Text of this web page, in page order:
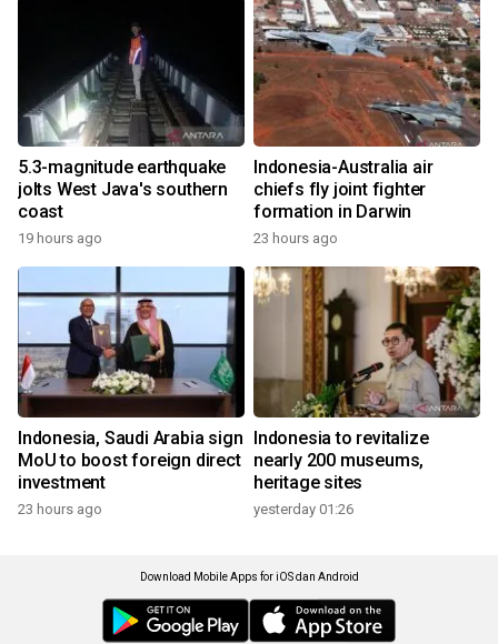
5.3-magnitude earthquake
jolts West Java's southern
coast
19 hours ago
Indonesia-Australia air
chiefs fly joint fighter
formation in Darwin
23 hours ago
Indonesia, Saudi Arabia sign
MoU to boost foreign direct
investment
23 hours ago
Indonesia to revitalize
nearly 200 museums,
heritage sites
yesterday 01:26
Download Mobile Apps for iOS dan Android